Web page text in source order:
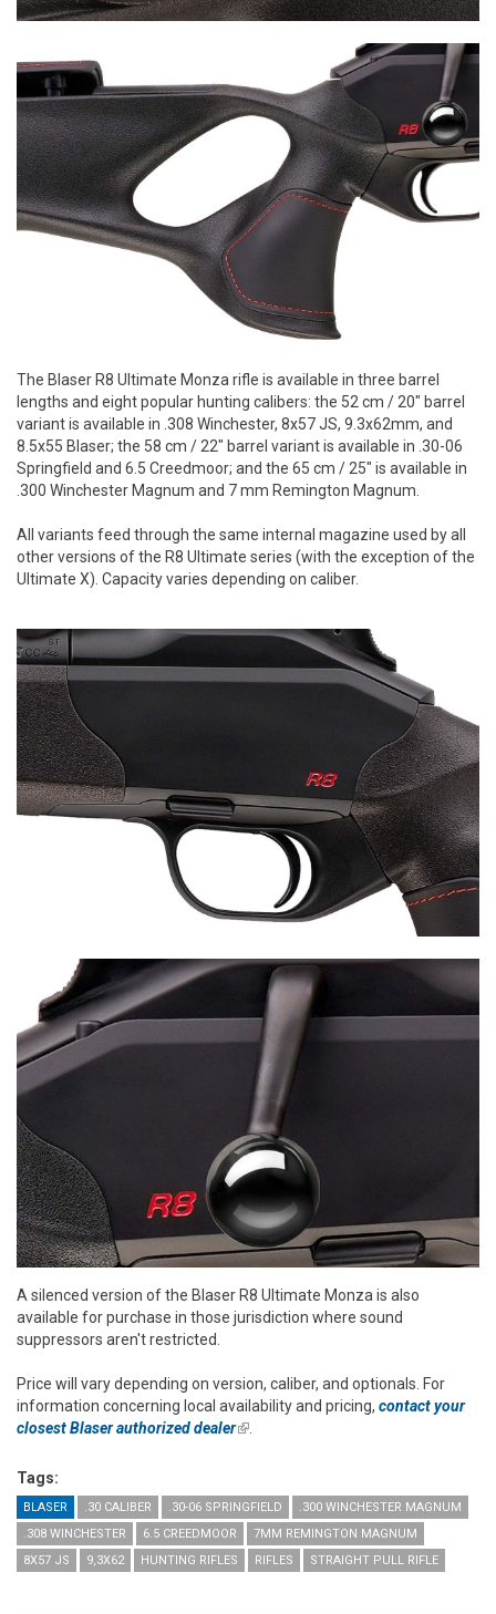
The Blaser R8 Ultimate Monza rifle is available in three barrel
lengths and eight popular hunting calibers: the 52 cm / 20" barrel
variant is available in .308 Winchester, 8x57 JS, 9.3x62mm, and
8.5x55 Blaser; the 58 cm / 22" barrel variant is available in .30-06
Springfield and 6.5 Creedmoor; and the 65 cm / 25" is available in
.300 Winchester Magnum and 7 mm Remington Magnum.
All variants feed through the same internal magazine used by all
other versions of the R8 Ultimate series (with the exception of the
Ultimate X). Capacity varies depending on caliber.
A silenced version of the Blaser R8 Ultimate Monza is also
available for purchase in those jurisdiction where sound
suppressors aren't restricted.
Price will vary depending on version, caliber, and optionals. For
information concerning local availability and pricing, contact your
closest Blaser authorized dealer(link is external)
.
Tags:
BLASER .30 CALIBER .30-06 SPRINGFIELD
.300 WINCHESTER MAGNUM
.308 WINCHESTER
6.5 CREEDMOOR
7MM REMINGTON MAGNUM
8X57 JS
9,3X62 HUNTING RIFLES RIFLES STRAIGHT PULL RIFLE